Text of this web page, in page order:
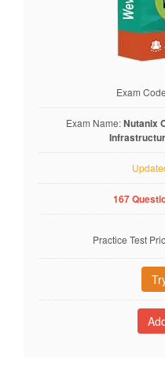
Exam
Exam Name:Nutanix
167
Practice Test